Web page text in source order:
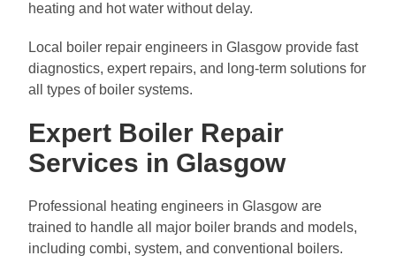
heating and hot water without delay.
Local boiler repair engineers in Glasgow provide fast
diagnostics, expert repairs, and long-term solutions for
all types of boiler systems.
Expert Boiler Repair
Services in Glasgow
Professional heating engineers in Glasgow are
trained to handle all major boiler brands and models,
including combi, system, and conventional boilers.